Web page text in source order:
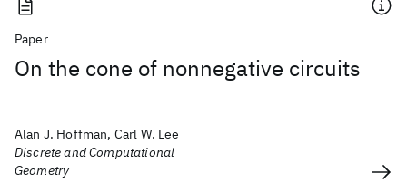
Paper
On the cone of nonnegative circuits
Alan J. Hoffman, Carl W. Lee
Discrete and Computational
Geometry